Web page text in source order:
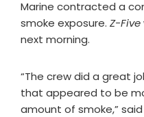
Marine contracted a
smoke exposure. Z-Five
next morning.
“The crew did a great
that appeared to be
amount of smoke,”